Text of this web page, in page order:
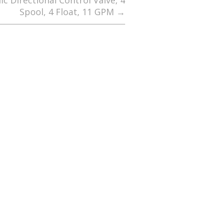
Spool, 4 Float, 11 GPM →